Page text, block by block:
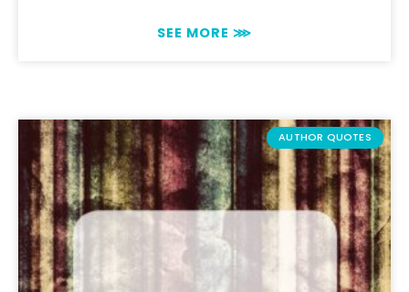
SEE MORE ⋙
AUTHOR QUOTES